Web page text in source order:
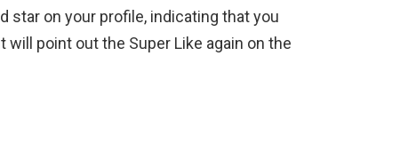
star on your profile, indicating that you
point out the Super Like again on the